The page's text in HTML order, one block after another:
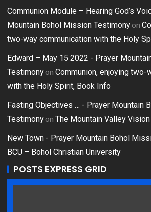
Communion Module – Hearing God’s
Mountain Bohol Mission Testimonyon
two-way communication with the Holy
Edward – May 15 2022 - Prayer
Testimonyon Communion, enjoying two-
with the Holy Spirit, Book Info
Fasting Objectives … - Prayer Mountain
Testimonyon The Mountain Valley
New Town - Prayer Mountain Bohol
BCU – Bohol Christian University
POSTS EXPRESS GRID